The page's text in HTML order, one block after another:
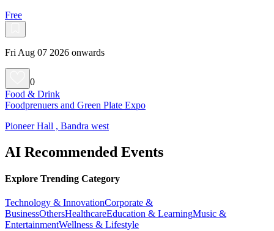
Free
Fri Aug 07 2026 onwards
0
Food & Drink
Foodprenuers and Green Plate Expo
Pioneer Hall , Bandra west
AI Recommended Events
Explore Trending Category
Technology & InnovationCorporate &
BusinessOthersHealthcareEducation & LearningMusic &
EntertainmentWellness & Lifestyle